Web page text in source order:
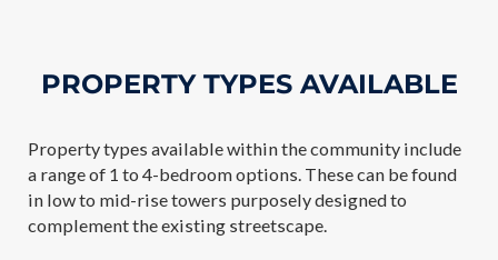
PROPERTY TYPES AVAILABLE
Property types available within the community include
a range of 1 to 4-bedroom options. These can be found
in low to mid-rise towers purposely designed to
complement the existing streetscape.